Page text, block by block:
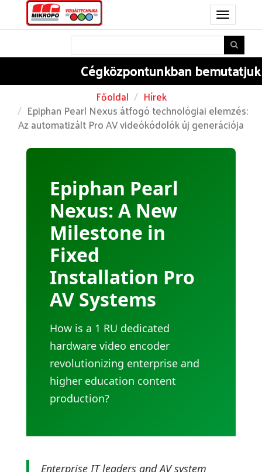
Toggle
navigation
Cégközpontunkbanbemutatjuk
Főoldal
Hírek
Epiphan Pearl Nexus átfogó technológiai elemzés:
Az automatizált Pro AV videókódolók új generációja
Epiphan Pearl
Nexus: A New
Milestone in
Fixed
Installation Pro
AV Systems
How is a 1 RU dedicated
hardware video encoder
revolutionizing enterprise and
higher education content
production?
Enterprise IT leaders and AV system